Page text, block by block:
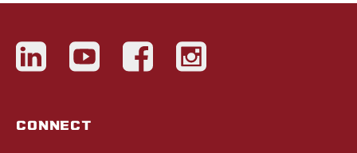
CONNECT